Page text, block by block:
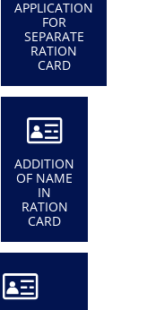
APPLICATION
FOR
SEPARATE
RATION
CARD
ADDITION
OF NAME
IN
RATION
CARD